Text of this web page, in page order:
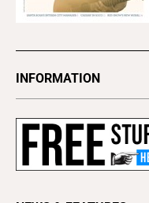
INFORMATION
Subscribe